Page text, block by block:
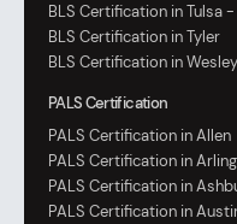
BLS Certification in Tulsa
BLS Certification in Tyler
BLS Certification in
PALS Certification
PALS Certification in Allen
PALS Certification in
PALS Certification in
PALS Certification in